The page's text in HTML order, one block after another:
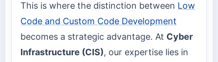
This is where the distinction between Low
Code and Custom Code Development
becomes a strategic advantage. At Cyber
Infrastructure (CIS), our expertise lies in